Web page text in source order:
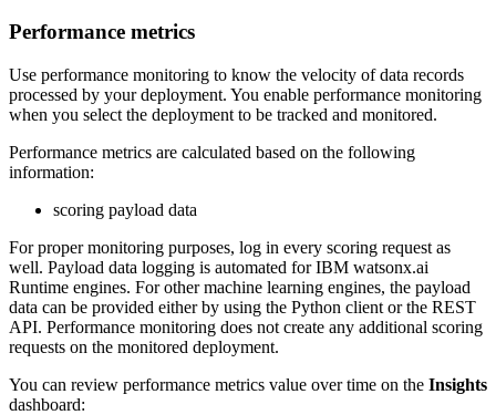
Performance metrics
Use performance monitoring to know the velocity of data records
processed by your deployment. You enable performance monitoring
when you select the deployment to be tracked and monitored.
Performance metrics are calculated based on the following
information:
scoring payload data
For proper monitoring purposes, log in every scoring request as
well. Payload data logging is automated for IBM watsonx.ai
Runtime engines. For other machine learning engines, the payload
data can be provided either by using the Python client or the REST
API. Performance monitoring does not create any additional scoring
requests on the monitored deployment.
You can review performance metrics value over time on the Insights
dashboard: